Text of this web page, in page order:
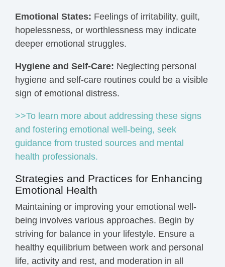
Emotional States: Feelings of irritability, guilt,
hopelessness, or worthlessness may indicate
deeper emotional struggles.
Hygiene and Self-Care: Neglecting personal
hygiene and self-care routines could be a visible
sign of emotional distress.
>>To learn more about addressing these signs
and fostering emotional well-being, seek
guidance from trusted sources and mental
health professionals.
Strategies and Practices for Enhancing
Emotional Health
Maintaining or improving your emotional well-
being involves various approaches. Begin by
striving for balance in your lifestyle. Ensure a
healthy equilibrium between work and personal
life, activity and rest, and moderation in all